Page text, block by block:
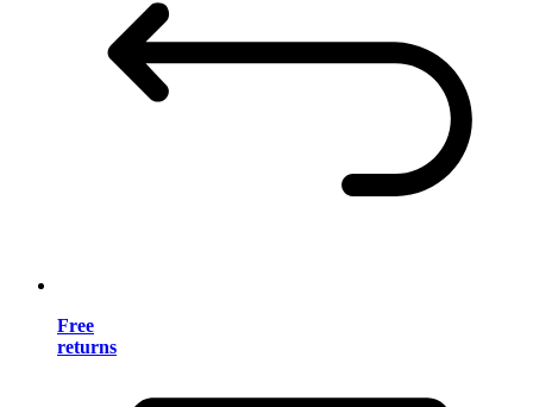
Free
returns